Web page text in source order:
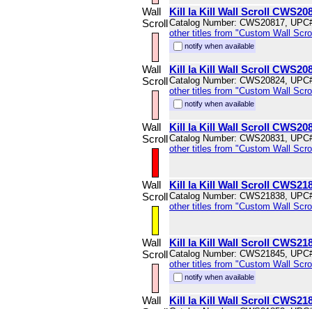
Wall
Scroll
Kill la Kill Wall Scroll
Catalog Number: CWS20817,
other titles from "Custom Wall
notify when available
Wall
Scroll
Kill la Kill Wall Scroll
Catalog Number: CWS20824,
other titles from "Custom Wall
notify when available
Wall
Scroll
Kill la Kill Wall Scroll
Catalog Number: CWS20831,
other titles from "Custom Wall
Wall
Scroll
Kill la Kill Wall Scroll
Catalog Number: CWS21838,
other titles from "Custom Wall
Wall
Scroll
Kill la Kill Wall Scroll
Catalog Number: CWS21845,
other titles from "Custom Wall
notify when available
Wall
Kill la Kill Wall Scroll